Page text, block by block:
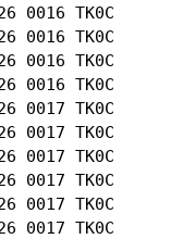
26 0016
26 0016
26 0016
26 0016
11-26 0017
26 0017
11-26 0017
11-26 0017
26 0017
26 0017